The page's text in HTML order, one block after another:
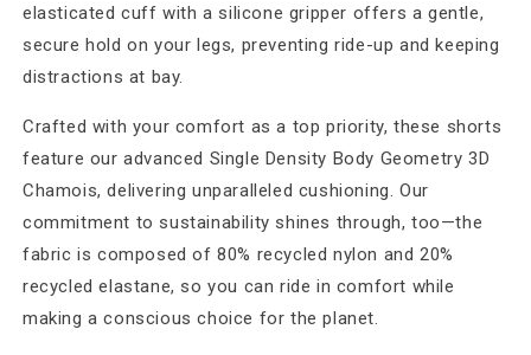
elasticated cuff with a silicone gripper offers a gentle,
secure hold on your legs, preventing ride-up and keeping
distractions at bay.
Crafted with your comfort as a top priority, these shorts
feature our advanced Single Density Body Geometry 3D
Chamois, delivering unparalleled cushioning. Our
commitment to sustainability shines through, too—the
fabric is composed of 80% recycled nylon and 20%
recycled elastane, so you can ride in comfort while
making a conscious choice for the planet.